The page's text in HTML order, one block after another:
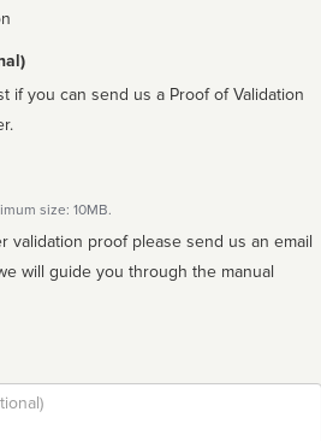
if you can send us a Proof of Validation
size: 10MB.
validation proof please send us an email